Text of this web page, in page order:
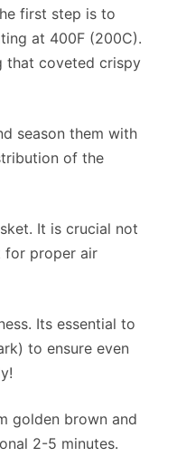
first step is to
at 400F (200C).
that coveted crispy
season them with
of the
It is crucial not
for proper air
Its essential to
to ensure even
golden brown and
2-5 minutes.